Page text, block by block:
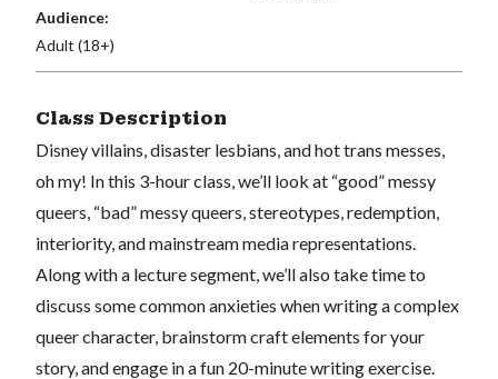
Audience:
Adult (18+)
Class Description
Disney villains, disaster lesbians, and hot trans messes,
oh my! In this 3-hour class, we’ll look at “good” messy
queers, “bad” messy queers, stereotypes, redemption,
interiority, and mainstream media representations.
Along with a lecture segment, we’ll also take time to
discuss some common anxieties when writing a complex
queer character, brainstorm craft elements for your
story, and engage in a fun 20-minute writing exercise.